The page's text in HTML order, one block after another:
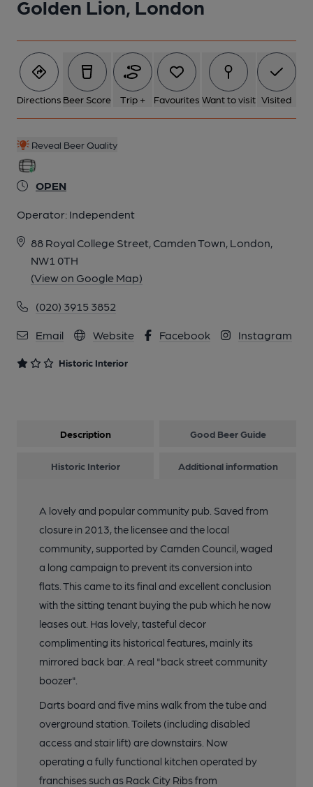
Golden Lion, London
Directions Beer Score Trip + Favourites Want to visit Visited
Reveal Beer Quality
OPEN
Operator: Independent
88 Royal College Street, Camden Town, London,
NW1 0TH
(View on Google Map)
(020) 3915 3852
Email Website Facebook Instagram
Historic Interior
7 of 10: Interior 3. by Hugh Steele
9 of 10: Right Hand Servery. by Rex Ward
10 of 10: Interior 2. by Hugh Steele
Description Good Beer Guide
Historic Interior Additional information
A lovely and popular community pub. Saved from
closure in 2013, the licensee and the local
community, supported by Camden Council, waged
a long campaign to prevent its conversion into
flats. This came to its final and excellent conclusion
with the sitting tenant buying the pub which he now
leases out. Has lovely, tasteful decor
complimenting its historical features, mainly its
mirrored back bar. A real "back street community
boozer".
Darts board and five mins walk from the tube and
overground station. Toilets (including disabled
access and stair lift) are downstairs. Now
operating a fully functional kitchen operated by
franchises such as Rack City Ribs from